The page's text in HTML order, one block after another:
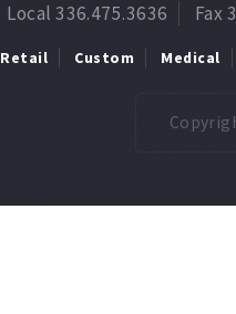
Local 336.475.3636 Fax
Retail Custom Medical